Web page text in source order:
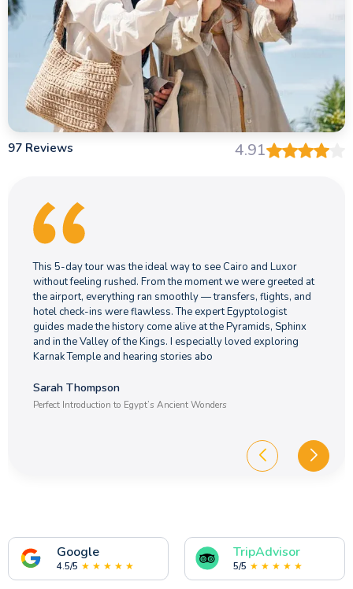
97 Reviews 4.91
This 5-day tour was the ideal way to see Cairo and Luxor
without feeling rushed. From the moment we were greeted at
the airport, everything ran smoothly — transfers, flights, and
hotel check-ins were flawless. The expert Egyptologist
guides made the history come alive at the Pyramids, Sphinx
and in the Valley of the Kings. I especially loved exploring
Karnak Temple and hearing stories abo
Sarah Thompson
Perfect Introduction to Egypt’s Ancient Wonders
Google
4.5/5 ★ ★ ★ ★ ★
TripAdvisor
5/5 ★ ★ ★ ★ ★